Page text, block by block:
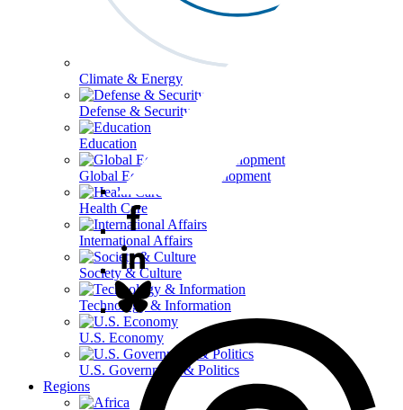
Climate & Energy
Defense & Security
Education
Global Economy & Development
Health Care
International Affairs
Society & Culture
Technology & Information
U.S. Economy
U.S. Government & Politics
Regions